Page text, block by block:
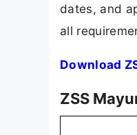
dates, and
all
Download
ZSS